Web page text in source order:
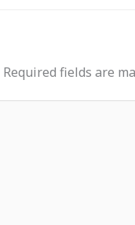
Required fields are